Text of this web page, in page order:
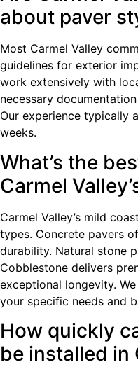
about paver
Most Carmel Valley
guidelines for exterior
work extensively with
necessary
Our experience typically
weeks.
What’s the
Carmel
Carmel Valley’s mild
types. Concrete pavers
durability. Natural stone
Cobblestone delivers
exceptional longevity.
your specific needs and
How quickly
be installed in